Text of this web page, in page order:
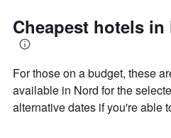
The
chart
has
Y
axis
the
the
date
of
stay
The
has
Cheapest hotels in
For those on a budget, these
available in Nord for the
alternative dates if you're able